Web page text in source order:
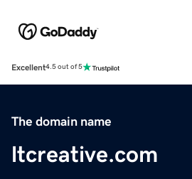
Excellent4.5 out of 5
The domain name
ltcreative.com